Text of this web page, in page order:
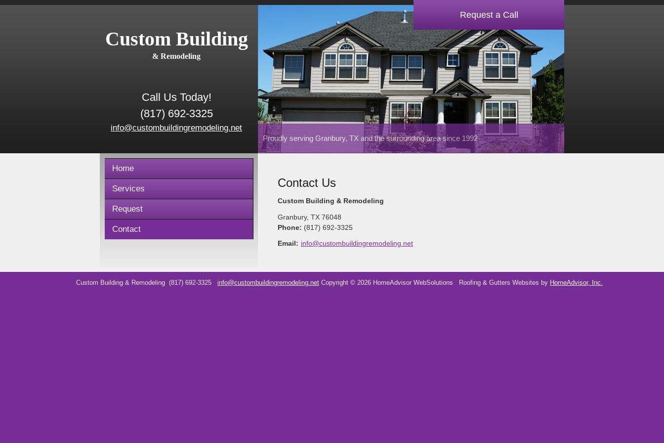
Custom Building
& Remodeling
Call Us Today!
(817) 692-3325
info@custombuildingremodeling.net
Proudly serving Granbury, TX and the surrounding area since 1992
Request a Call
Home
Services
Request
Contact
Contact Us
Custom Building & Remodeling
Granbury, TX 76048
Phone: (817) 692-3325
Email: info@custombuildingremodeling.net
Custom Building & Remodeling (817) 692-3325 info@custombuildingremodeling.net Copyright © 2026 HomeAdvisor WebSolutions Roofing & Gutters Websites by HomeAdvisor, Inc.